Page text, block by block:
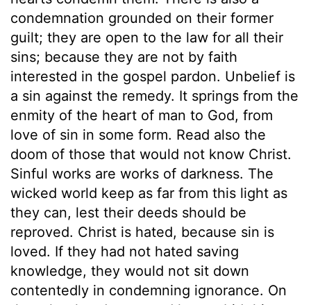
condemnation grounded on their former
guilt; they are open to the law for all their
sins; because they are not by faith
interested in the gospel pardon. Unbelief is
a sin against the remedy. It springs from the
enmity of the heart of man to God, from
love of sin in some form. Read also the
doom of those that would not know Christ.
Sinful works are works of darkness. The
wicked world keep as far from this light as
they can, lest their deeds should be
reproved. Christ is hated, because sin is
loved. If they had not hated saving
knowledge, they would not sit down
contentedly in condemning ignorance. On